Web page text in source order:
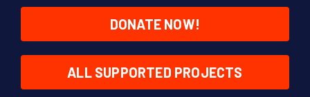
DONATE NOW!
ALL SUPPORTED PROJECTS